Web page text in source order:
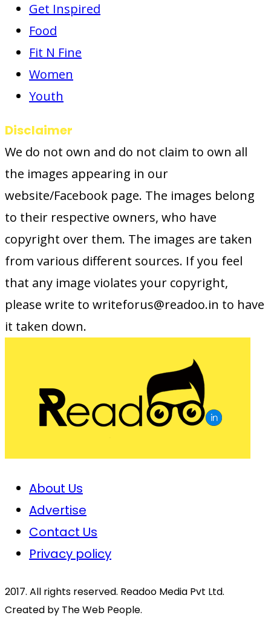
Get Inspired
Food
Fit N Fine
Women
Youth
Disclaimer
We do not own and do not claim to own all
the images appearing in our
website/Facebook page. The images belong
to their respective owners, who have
copyright over them. The images are taken
from various different sources. If you feel
that any image violates your copyright,
please write to writeforus@readoo.in to have
it taken down.
About Us
Advertise
Contact Us
Privacy policy
2017. All rights reserved. Readoo Media Pvt Ltd.
Created by The Web People.